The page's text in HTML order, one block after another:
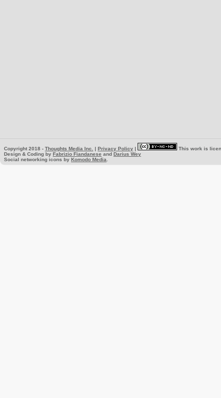
Copyright 2018 - Thoughts Media Inc. | Privacy Policy |
This work is
Design & Coding by Fabrizio Fiandanese and Darius Wey
Social networking icons by Komodo Media